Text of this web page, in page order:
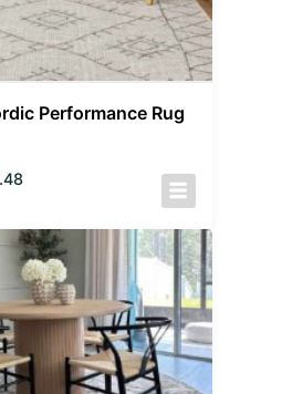
Performance Rug